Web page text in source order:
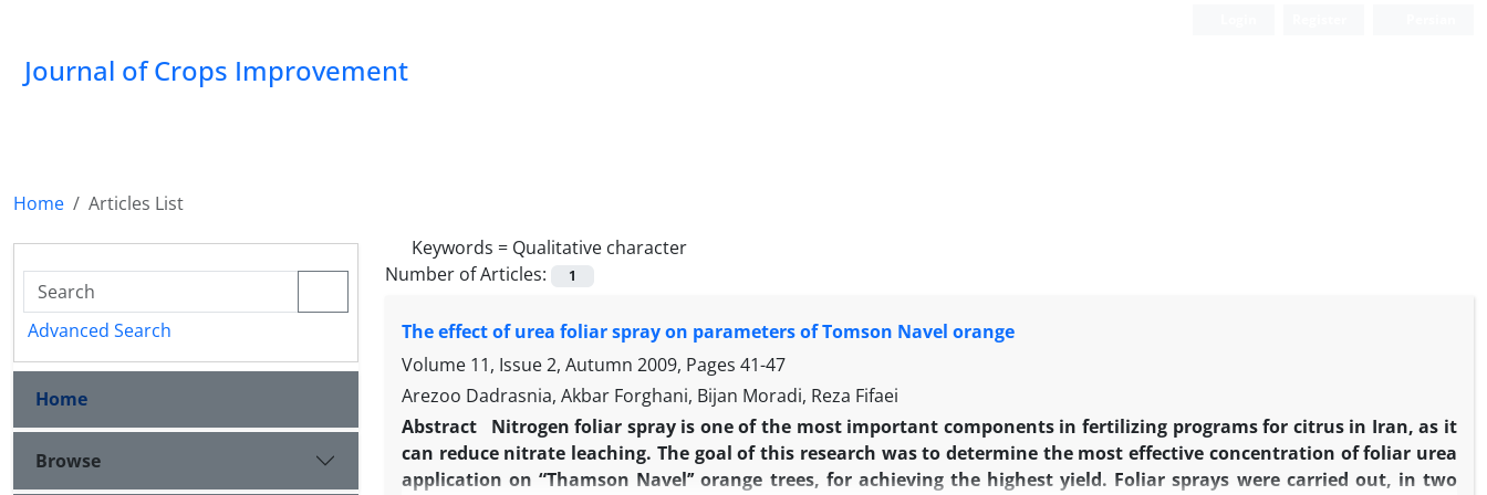
Journal of Crops Improvement
Home
Articles List
Keywords = Qualitative character
Number of Articles:
1
The effect of urea foliar spray on parameters of Tomson Navel orange
Volume 11, Issue 2, Autumn 2009, Pages 41-47
Arezoo Dadrasnia, Akbar Forghani, Bijan Moradi, Reza Fifaei
Abstract
Nitrogen foliar spray is one of the most important components in fertilizing programs for citrus in Iran, as it
can reduce nitrate leaching. The goal of this research was to determine the most effective concentration of foliar urea
application on “Thamson Navel’’ orange trees, for achieving the highest yield. Foliar sprays were carried out, in two
Advanced Search
Home
Browse